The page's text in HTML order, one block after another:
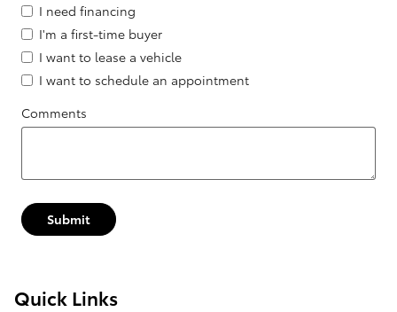
I need financing
I'm a first-time buyer
I want to lease a vehicle
I want to schedule an appointment
Comments
Submit
Quick Links